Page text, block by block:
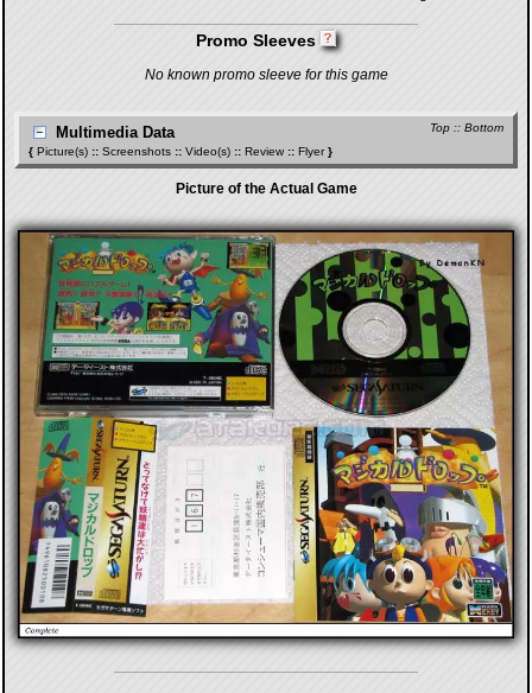
Promo Sleeves
No known promo sleeve for this game
Top :: Bottom
Multimedia Data
{ Picture(s) :: Screenshots :: Video(s) :: Review :: Flyer}
Picture of the Actual Game